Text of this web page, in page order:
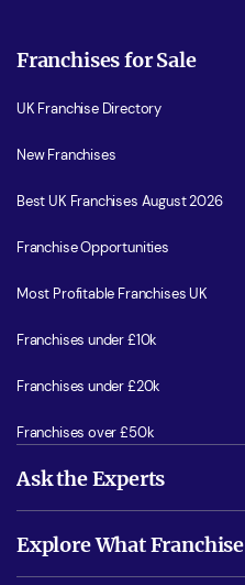
Franchises for Sale
UK Franchise Directory
New Franchises
Best UK Franchises August 2026
Franchise Opportunities
Most Profitable Franchises UK
Franchises under £10k
Franchises under £20k
Franchises over £50k
Ask the Experts
Is success guarenteed if I invest?
Explore What Franchise